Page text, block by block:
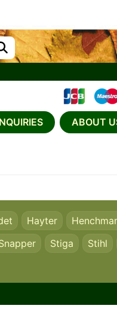
ABOUT
Hayter
Stiga Stihl